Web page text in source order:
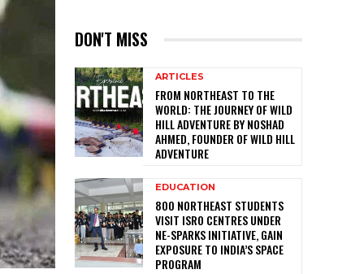
DON'T MISS
ARTICLES
FROM NORTHEAST TO THE
WORLD: THE JOURNEY OF WILD
HILL ADVENTURE BY NOSHAD
AHMED, FOUNDER OF WILD HILL
ADVENTURE
EDUCATION
800 NORTHEAST STUDENTS
VISIT ISRO CENTRES UNDER
NE-SPARKS INITIATIVE, GAIN
EXPOSURE TO INDIA’S SPACE
PROGRAM